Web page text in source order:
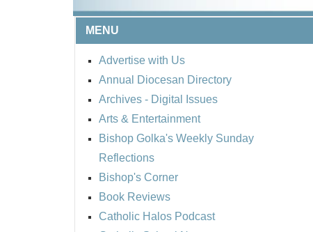
MENU
Advertise with Us
Annual Diocesan Directory
Archives - Digital Issues
Arts & Entertainment
Bishop Golka's Weekly Sunday
Reflections
Bishop's Corner
Book Reviews
Catholic Halos Podcast